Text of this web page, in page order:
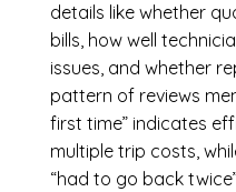
details like whether
bills, how well
issues, and whether
pattern of reviews
first time” indicates
multiple trip costs,
“had to go back